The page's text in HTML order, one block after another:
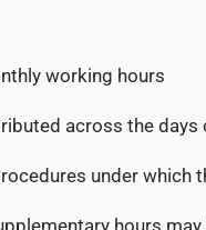
working hours
across the
under which